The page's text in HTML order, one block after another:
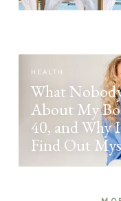
HEALTH
What
About My
40, and Why
Find Out